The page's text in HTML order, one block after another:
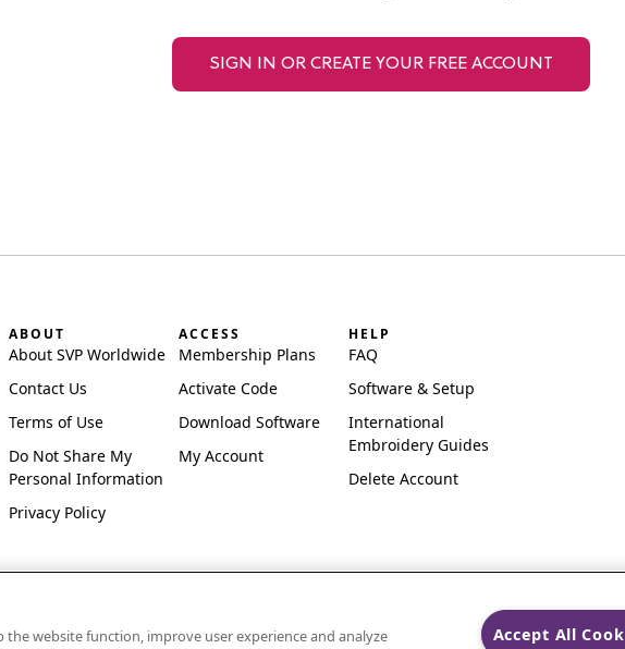
SIGN IN OR CREATE YOUR FREE ACCOUNT
ABOUT
About SVP Worldwide
Contact Us
Terms of Use
Do Not Share My
Personal Information
Privacy Policy
ACCESS
Membership Plans
Activate Code
Download Software
My Account
HELP
FAQ
Software & Setup
International
Embroidery Guides
Delete Account
exclusive trademarks of Singer Sourcing Limited LLC.
the website function, improve user experience and analyze
Accept All